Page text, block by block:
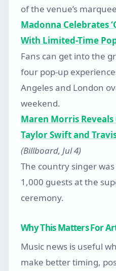
of the venue’s
Madonna Celebrates
With Limited-Time
Fans can get into the
four pop-up
Angeles and London
weekend.
Maren Morris
Taylor Swift and
(Billboard, Jul 4)
The country singer
1,000 guests at the
ceremony.
Why This Matters For
Music news is useful
make better timing,